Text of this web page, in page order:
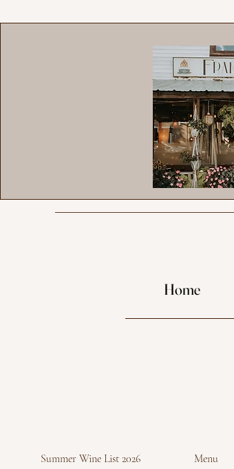
Home
Summer Wine List 2026 Menu